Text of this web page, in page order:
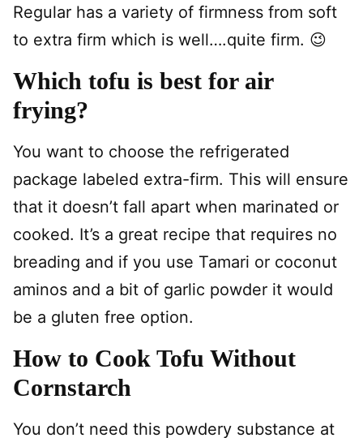
Regular has a variety of firmness from soft
to extra firm which is well….quite firm. 😉
Which tofu is best for air
frying?
You want to choose the refrigerated
package labeled extra-firm. This will ensure
that it doesn’t fall apart when marinated or
cooked. It’s a great recipe that requires no
breading and if you use Tamari or coconut
aminos and a bit of garlic powder it would
be a gluten free option.
How to Cook Tofu Without
Cornstarch
You don’t need this powdery substance at